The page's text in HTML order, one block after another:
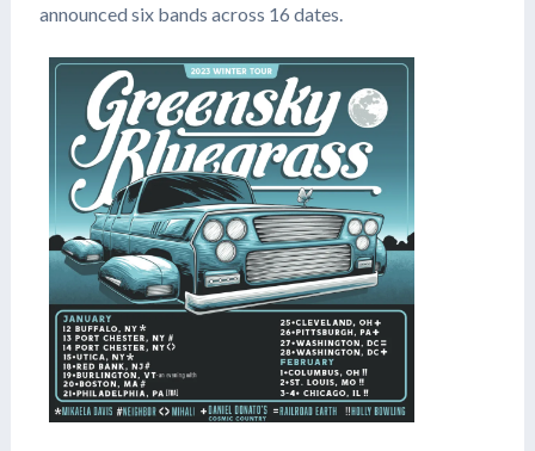
announced six bands across 16 dates.